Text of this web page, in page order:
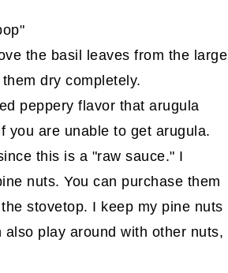
the basil leaves from the large
dry completely.
peppery flavor that arugula
you are unable to get arugula.
this is a "raw sauce." I
nuts. You can purchase them
stovetop. I keep my pine nuts
play around with other nuts,